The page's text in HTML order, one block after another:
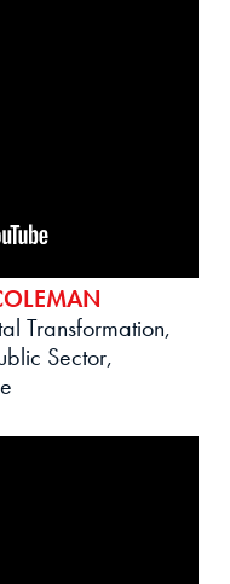
Transformation,
Sector,